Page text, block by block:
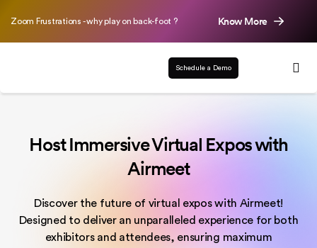
Zoom Frustrations - why play on back-foot ? Know More
Schedule a Demo
Host Immersive Virtual Expos with
Airmeet
Discover the future of virtual expos with Airmeet!
Designed to deliver an unparalleled experience for both
exhibitors and attendees, ensuring maximum